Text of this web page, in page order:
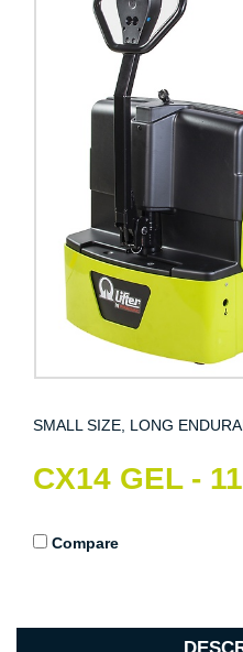
SMALL SIZE, LONG
CX14 GEL -
Compare